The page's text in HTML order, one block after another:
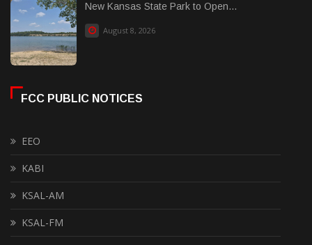
New Kansas State Park to Open...
August 8, 2026
FCC PUBLIC NOTICES
EEO
KABI
KSAL-AM
KSAL-FM